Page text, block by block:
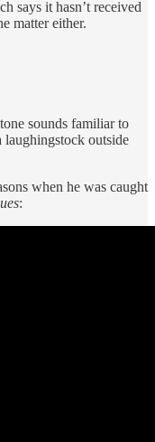
says it hasn’t received
matter either.
sounds familiar to
laughingstock outside
when he was caught
: